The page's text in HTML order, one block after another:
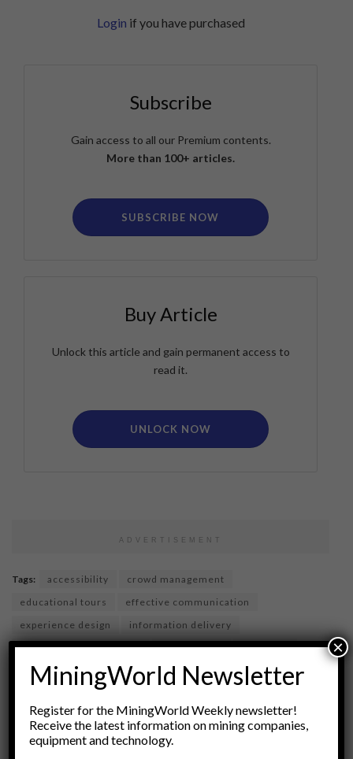
Login if you have purchased
Subscribe
Gain access to all our Premium contents.
More than 100+ articles.
SUBSCRIBE NOW
Buy Article
Unlock this article and gain permanent access to
read it.
UNLOCK NOW
ADVERTISEMENT
Tags: accessibility
crowd management
educational tours
effective communication
experience design
information delivery
informative experiences
site planning
site tours
tourism best practices
tourism strategy
user experience
visitor management
visitor services
MiningWorld Newsletter
Register for the MiningWorld Weekly newsletter!
Receive the latest information on mining companies,
equipment and technology.
×